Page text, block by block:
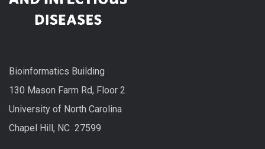
Bioinformatics Building
130 Mason Farm Rd, Floor 2
University of North Carolina
Chapel Hill, NC 27599